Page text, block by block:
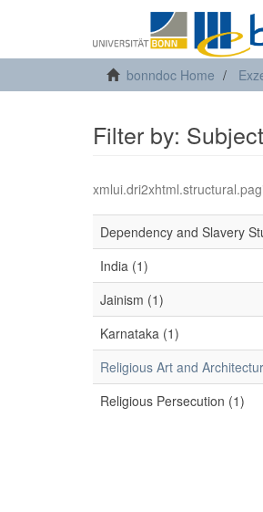
bonndoc Home
Filter by: Subject
Dependency and Slavery
India (1)
Jainism (1)
Karnataka (1)
Religious Art and
Religious Persecution (1)